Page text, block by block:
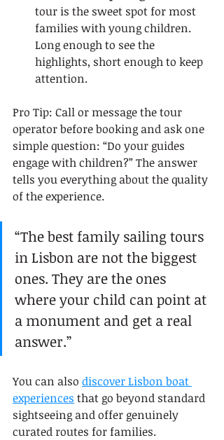
tour is the sweet spot for most
families with young children.
Long enough to see the
highlights, short enough to keep
attention.
Pro Tip: Call or message the tour
operator before booking and ask one
simple question: “Do your guides
engage with children?” The answer
tells you everything about the quality
of the experience.
“The best family sailing tours
in Lisbon are not the biggest
ones. They are the ones
where your child can point at
a monument and get a real
answer.”
You can also discover Lisbon boat
experiences that go beyond standard
sightseeing and offer genuinely
curated routes for families.